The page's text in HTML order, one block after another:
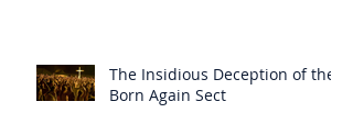
The Insidious Deception of the
Born Again Sect